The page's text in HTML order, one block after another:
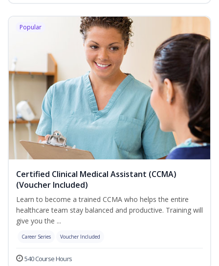
Popular
Certified Clinical Medical Assistant (CCMA)
(Voucher Included)
Learn to become a trained CCMA who helps the entire
healthcare team stay balanced and productive. Training will
give you the ...
Career Series Voucher Included
540 Course Hours